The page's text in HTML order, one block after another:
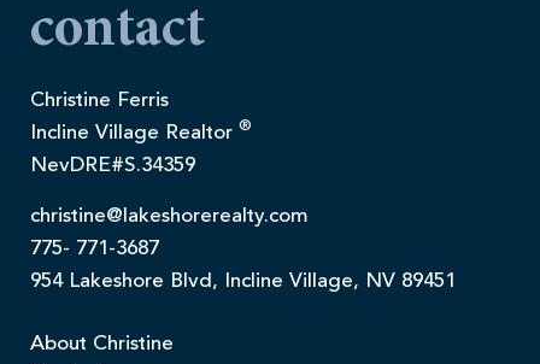
contact
Christine Ferris
Incline Village Realtor ®
NevDRE#S.34359
christine@lakeshorerealty.com
775- 771-3687
954 Lakeshore Blvd, Incline Village, NV 89451
About Christine